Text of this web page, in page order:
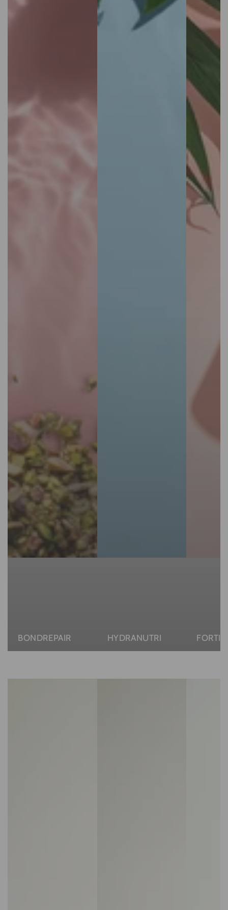
BONDREPAIR HYDRANUTRI